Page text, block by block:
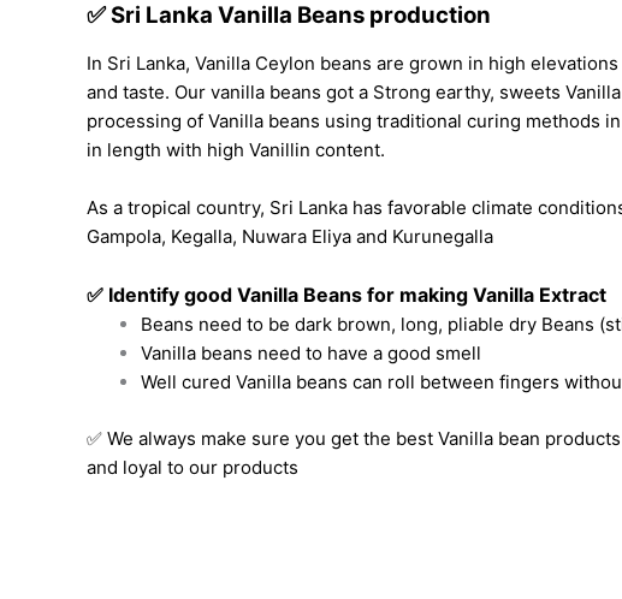
✅ Sri Lanka Vanilla Beans production
In Sri Lanka, Vanilla Ceylon beans are grown in high
and taste. Our vanilla beans got a Strong earthy, sweets
processing of Vanilla beans using traditional curing methods
in length with high Vanillin content.
As a tropical country, Sri Lanka has favorable climate
Gampola, Kegalla, Nuwara Eliya and Kurunegalla
✅ Identify good Vanilla Beans for making Vanilla Extract
Beans need to be dark brown, long, pliable dry Beans
Vanilla beans need to have a good smell
Well cured Vanilla beans can roll between fingers
✅ We always make sure you get the best Vanilla bean
and loyal to our products